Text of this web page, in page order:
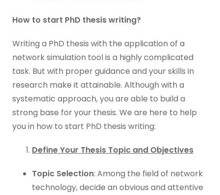
How to start PhD thesis writing?
Writing a PhD thesis with the application of a
network simulation tool is a highly complicated
task. But with proper guidance and your skills in
research make it attainable. Although with a
systematic approach, you are able to build a
strong base for your thesis. We are here to help
you in how to start PhD thesis writing:
Define Your Thesis Topic and Objectives
Topic Selection: Among the field of network
technology, decide an obvious and attentive